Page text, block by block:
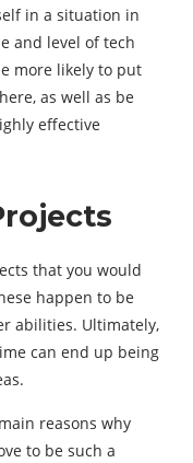
in a situation in
and level of tech
more likely to put
as well as be
effective
that you would
happen to be
abilities. Ultimately,
can end up being
reasons why
to be such a